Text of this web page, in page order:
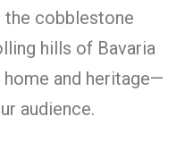
the cobblestone
hills of Bavaria
and heritage—
audience.